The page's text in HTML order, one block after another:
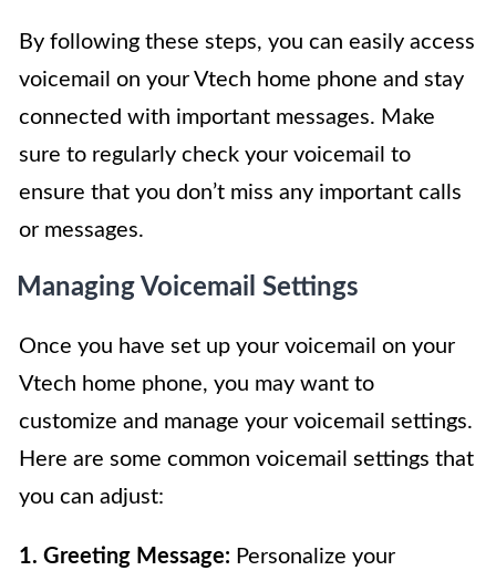
By following these steps, you can easily access
voicemail on your Vtech home phone and stay
connected with important messages. Make
sure to regularly check your voicemail to
ensure that you don’t miss any important calls
or messages.
Managing Voicemail Settings
Once you have set up your voicemail on your
Vtech home phone, you may want to
customize and manage your voicemail settings.
Here are some common voicemail settings that
you can adjust:
1. Greeting Message: Personalize your